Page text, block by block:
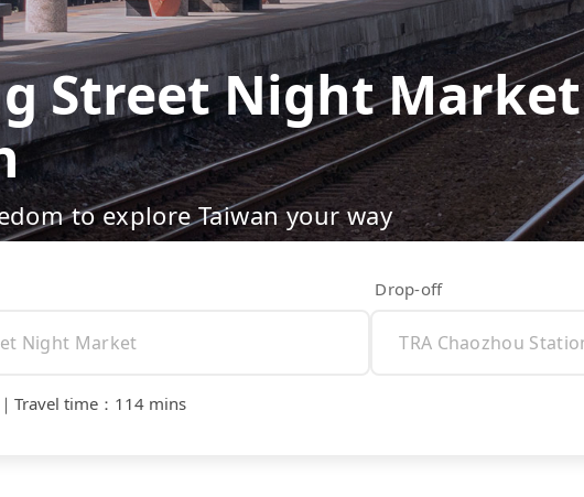
Street Night
to explore Taiwan your way
Drop-off
｜ Travel time ： 114 mins